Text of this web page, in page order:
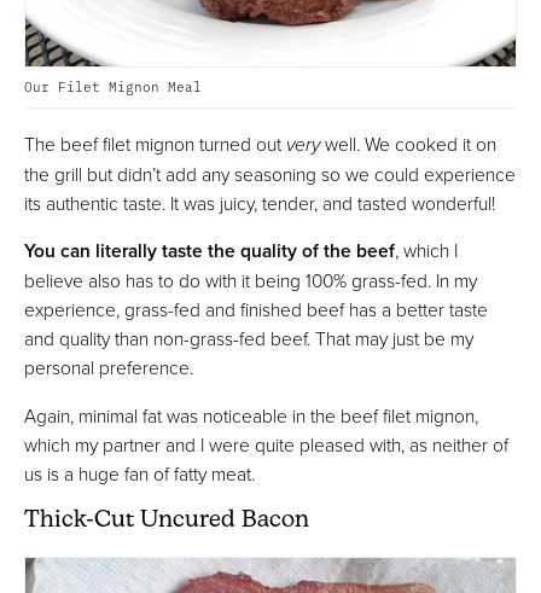
Our Filet Mignon Meal
The beef filet mignon turned out verywell. We cooked it on
the grill but didn’t add any seasoning so we could experience
its authentic taste. It was juicy, tender, and tasted wonderful!
You can literally taste the quality of the beef, which I
believe also has to do with it being 100% grass-fed. In my
experience, grass-fed and finished beef has a better taste
and quality than non-grass-fed beef. That may just be my
personal preference.
Again, minimal fat was noticeable in the beef filet mignon,
which my partner and I were quite pleased with, as neither of
us is a huge fan of fatty meat.
Thick-Cut Uncured Bacon